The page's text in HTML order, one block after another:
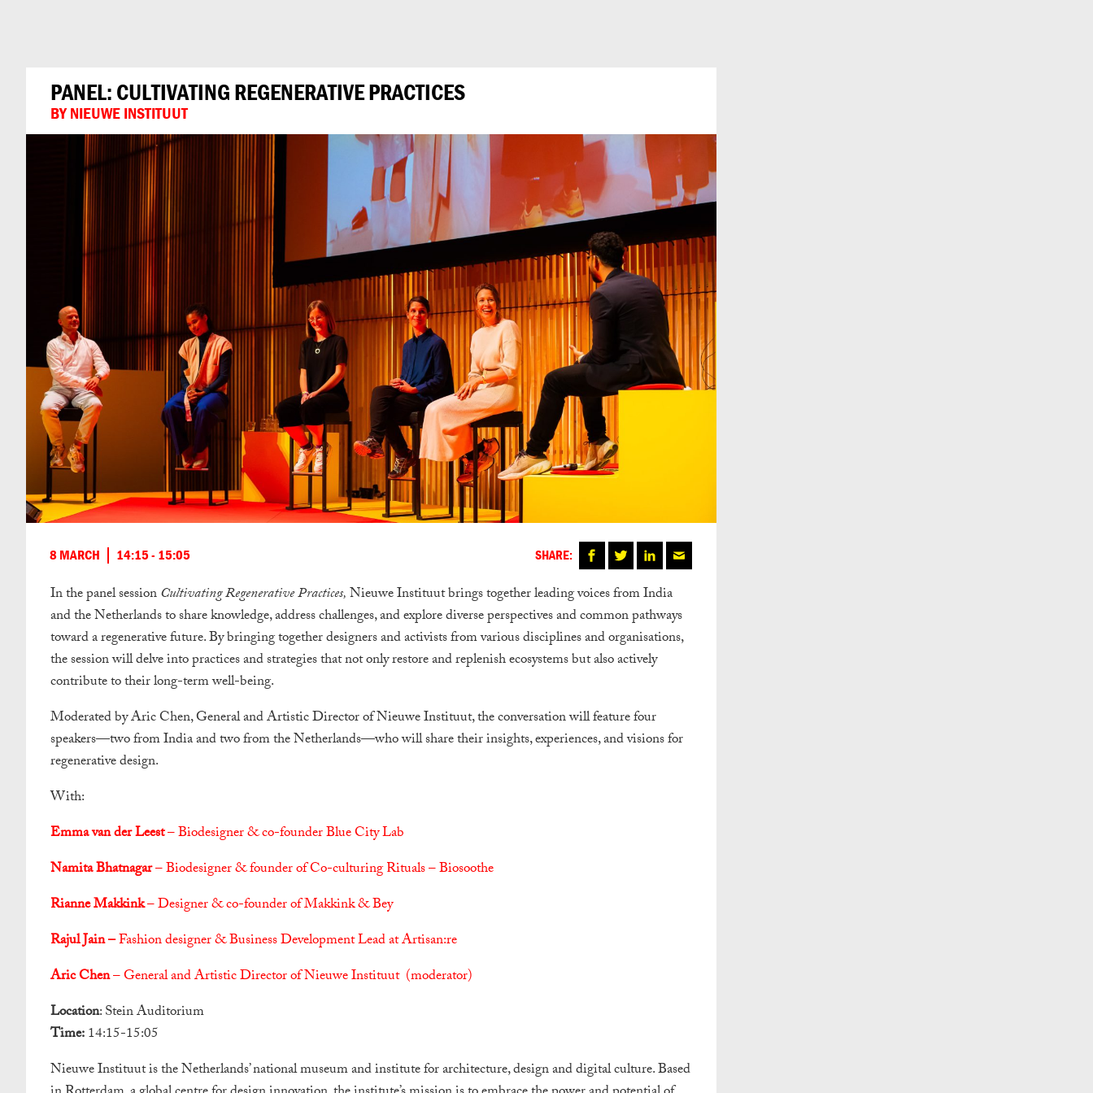
PANEL: CULTIVATING REGENERATIVE PRACTICES
BY NIEUWE INSTITUUT
8 MARCH 14:15 - 15:05 SHARE:
In the panel sessionCultivating Regenerative Practices,Nieuwe Instituutbrings together leading voices from India
and the Netherlands to share knowledge, address challenges, and explore diverse perspectives and common pathways
toward a regenerative future.By bringing together designers and activists from various disciplines and organisations,
the session will delve into practices and strategies that not only restore and replenish ecosystems but also actively
contribute to their long-term well-being.
Moderated by Aric Chen, General and Artistic Director of Nieuwe Instituut, the conversation will feature four
speakers—two from India and two from the Netherlands—who will share their insights, experiences, and visions for
regenerative design.
With:
Emma van der Leest– Biodesigner & co-founder Blue City Lab
Namita Bhatnagar– Biodesigner & founder of Co-culturing Rituals – Biosoothe
Rianne Makkink– Designer & co-founder of Makkink & Bey
Rajul Jain –Fashion designer & Business Development Lead at Artisan:re
Aric Chen– General and Artistic Director of Nieuwe Instituut (moderator)
Location: Stein Auditorium
Time:14:15-15:05
Nieuwe Instituut is the Netherlands’ national museum and institute for architecture, design and digital culture. Based